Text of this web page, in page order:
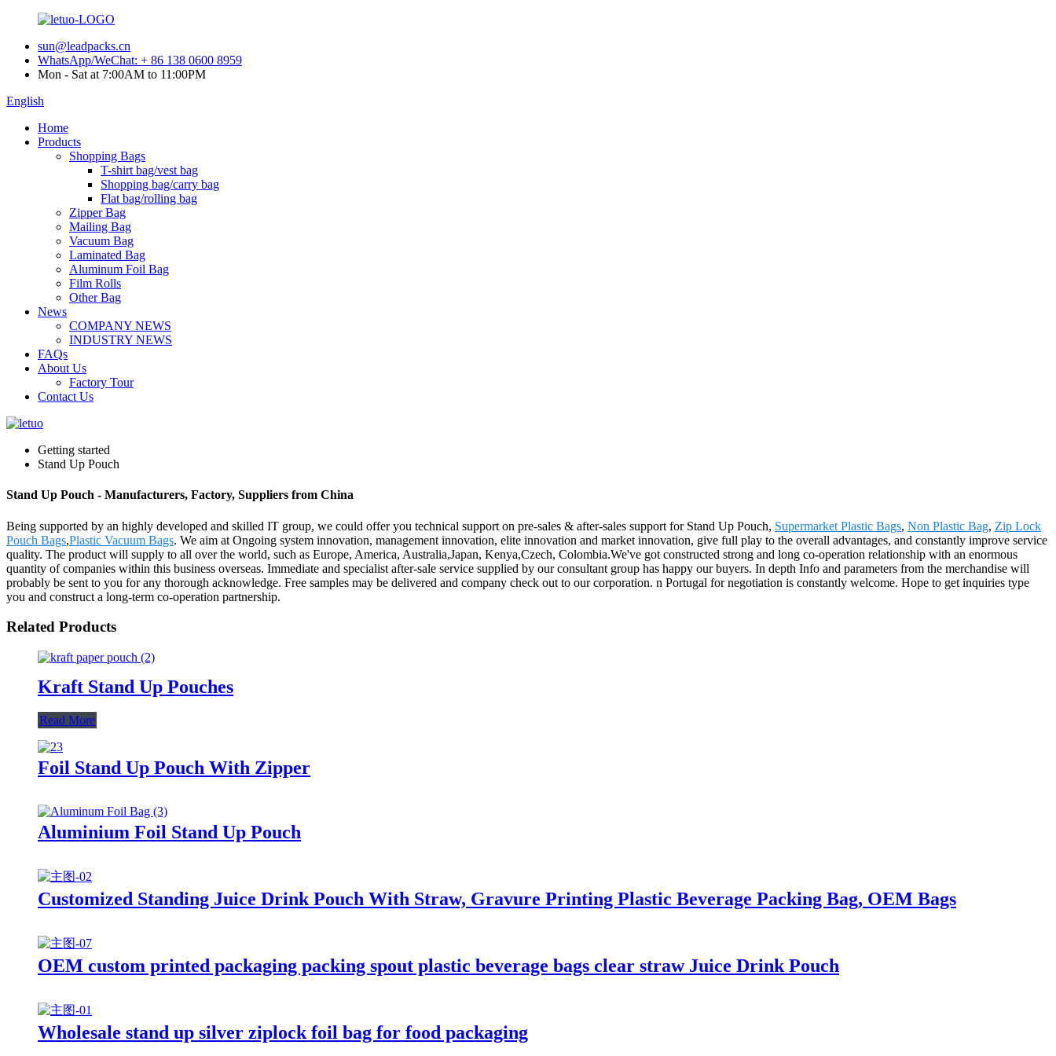
sun@leadpacks.cn
WhatsApp/WeChat: + 86 138 0600 8959
Mon - Sat at 7:00AM to 11:00PM
English
Home
Products
Shopping Bags
T-shirt bag/vest bag
Shopping bag/carry bag
Flat bag/rolling bag
Zipper Bag
Mailing Bag
Vacuum Bag
Laminated Bag
Aluminum Foil Bag
Film Rolls
Other Bag
News
COMPANY NEWS
INDUSTRY NEWS
FAQs
About Us
Factory Tour
Contact Us
Getting started
Stand Up Pouch
Stand Up Pouch - Manufacturers, Factory, Suppliers from China
Being supported by an highly developed and skilled IT group, we could offer you technical support on pre-sales & after-sales support for Stand Up Pouch, Supermarket Plastic Bags, Non Plastic Bag, Zip Lock
Pouch Bags,Plastic Vacuum Bags. We aim at Ongoing system innovation, management innovation, elite innovation and market innovation, give full play to the overall advantages, and constantly improve service
quality. The product will supply to all over the world, such as Europe, America, Australia,Japan, Kenya,Czech, Colombia.We've got constructed strong and long co-operation relationship with an enormous
quantity of companies within this business overseas. Immediate and specialist after-sale service supplied by our consultant group has happy our buyers. In depth Info and parameters from the merchandise will
probably be sent to you for any thorough acknowledge. Free samples may be delivered and company check out to our corporation. n Portugal for negotiation is constantly welcome. Hope to get inquiries type
you and construct a long-term co-operation partnership.
Related Products
Kraft Stand Up Pouches
Read More
Foil Stand Up Pouch With Zipper
Aluminium Foil Stand Up Pouch
Customized Standing Juice Drink Pouch With Straw, Gravure Printing Plastic Beverage Packing Bag, OEM Bags
OEM custom printed packaging packing spout plastic beverage bags clear straw Juice Drink Pouch
Wholesale stand up silver ziplock foil bag for food packaging